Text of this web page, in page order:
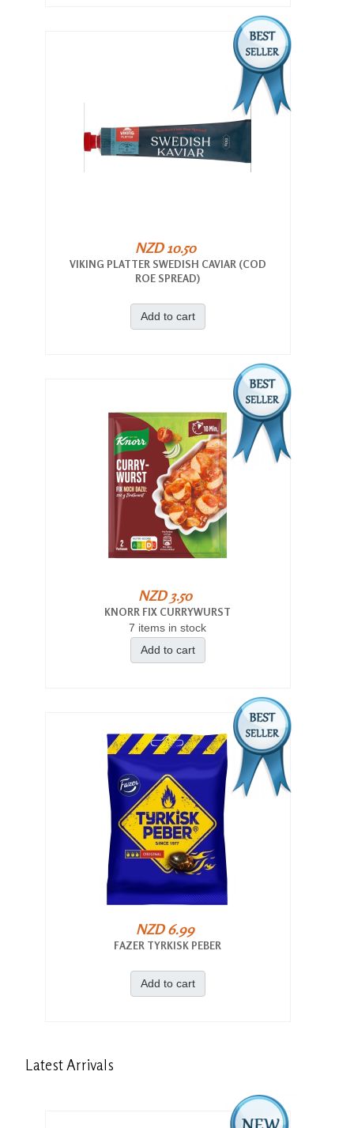
NZD 10.50
VIKING PLATTER SWEDISH CAVIAR (COD
ROE SPREAD)
Add to cart
NZD 3.50
KNORR FIX CURRYWURST
7 items in stock
Add to cart
NZD 6.99
FAZER TYRKISK PEBER
Add to cart
Latest Arrivals